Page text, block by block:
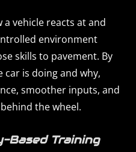
vehicle reacts at and
environment
skills to pavement. By
is doing and why,
smoother inputs, and
the wheel.
Based Training